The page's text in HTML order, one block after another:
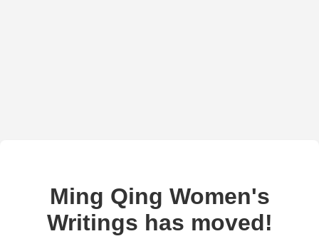
Ming Qing Women's
Writings has moved!